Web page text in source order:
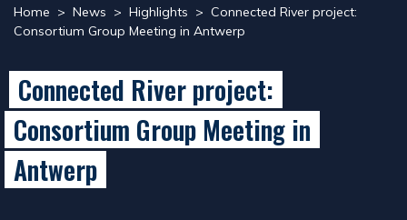
Home > News > Highlights > Connected River project:
Consortium Group Meeting in Antwerp
Connected River project:
Consortium Group Meeting in
Antwerp